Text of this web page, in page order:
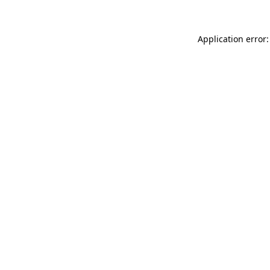
Application